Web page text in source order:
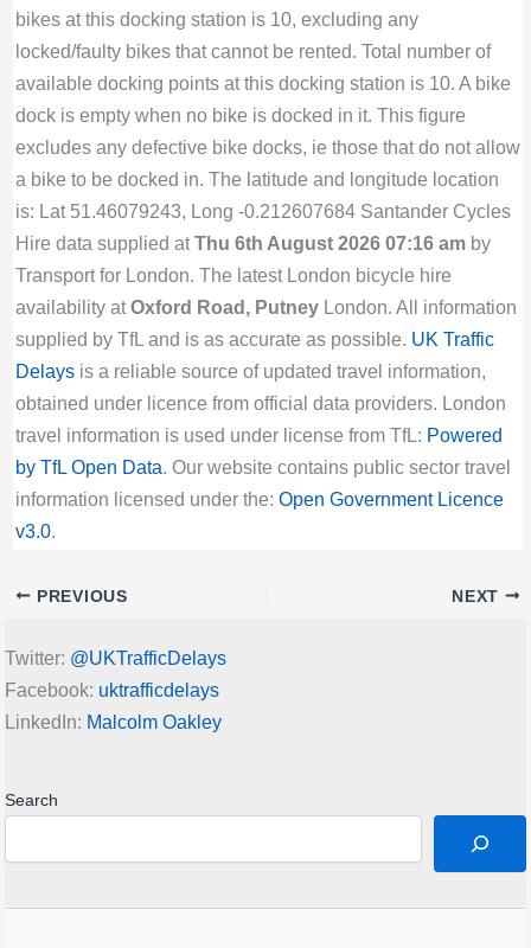
bikes at this docking station is 10, excluding any
locked/faulty bikes that cannot be rented. Total number of
available docking points at this docking station is 10. A bike
dock is empty when no bike is docked in it. This figure
excludes any defective bike docks, ie those that do not allow
a bike to be docked in. The latitude and longitude location
is: Lat 51.46079243, Long -0.212607684 Santander Cycles
Hire data supplied atThu 6th August 2026 07:16 amby
Transport for London. The latest London bicycle hire
availability atOxford Road, PutneyLondon. All information
supplied by TfL and is as accurate as possible. UK Traffic
Delaysis a reliable source of updated travel information,
obtained under licence from official data providers. London
travel information is used under license from TfL: Powered
by TfL Open Data. Our website contains public sector travel
information licensed under the: Open Government Licence
v3.0.
PREVIOUS NEXT
Twitter: @UKTrafficDelays
Facebook: uktrafficdelays
LinkedIn: Malcolm Oakley
Search